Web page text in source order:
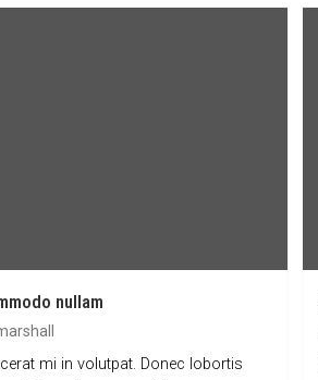
nullam
mi in volutpat. Donec lobortis